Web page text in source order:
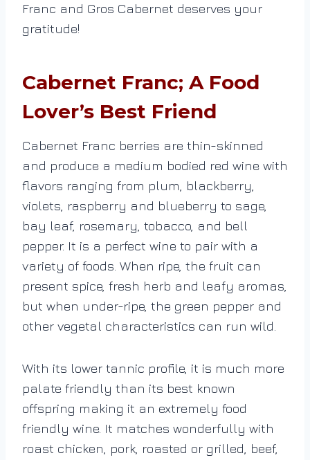
Franc and Gros Cabernet deserves your
gratitude!
Cabernet Franc; A Food
Lover’s Best Friend
Cabernet Franc berries are thin-skinned
and produce a medium bodied red wine with
flavors ranging from plum, blackberry,
violets, raspberry and blueberry to sage,
bay leaf, rosemary, tobacco, and bell
pepper. It is a perfect wine to pair with a
variety of foods. When ripe, the fruit can
present spice, fresh herb and leafy aromas,
but when under-ripe, the green pepper and
other vegetal characteristics can run wild.
With its lower tannic profile, it is much more
palate friendly than its best known
offspring making it an extremely food
friendly wine. It matches wonderfully with
roast chicken, pork, roasted or grilled, beef,